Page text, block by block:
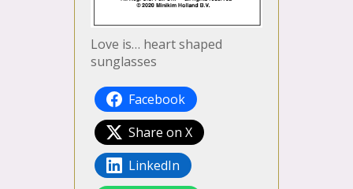
Love is… heart shaped
sunglasses
Facebook
Share on X
LinkedIn